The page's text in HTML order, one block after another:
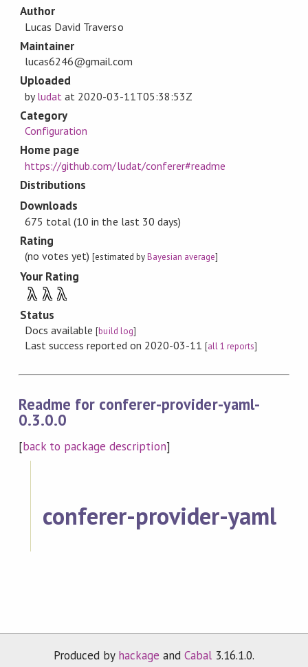
Author
Lucas David Traverso
Maintainer
lucas6246@gmail.com
Uploaded
byludat at 2020-03-11T05:38:53Z
Category
Configuration
Home page
https://github.com/ludat/conferer#readme
Distributions
Downloads
675 total (10 in the last 30 days)
Rating
(no votes yet)[estimated byBayesian average]
Your Rating
λ λ λ
Status
Docs available[build log]
Last success reported on 2020-03-11 [all 1 reports]
Readme for conferer-provider-yaml-
0.3.0.0
[back to package description]
conferer-provider-yaml
Produced by hackage andCabal 3.16.1.0.